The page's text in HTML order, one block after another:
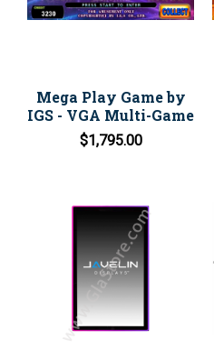
Mega Play Game by
IGS - VGA Multi-Game
$1,795.00